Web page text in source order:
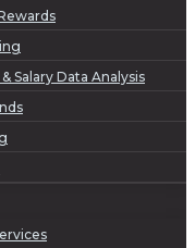
Salary Data Analysis